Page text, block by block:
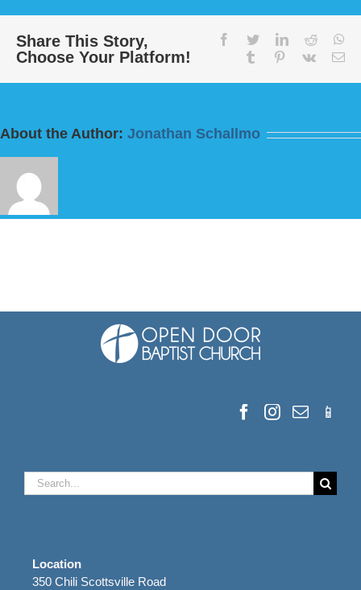
Live
For
Bill
Share This Story,
Choose Your Platform!
facebooktwitterlinkedinreddit
tumblr pinterest
vk
About the Author: Jonathan Schallmo
Search
for:
Location
350 Chili Scottsville Road